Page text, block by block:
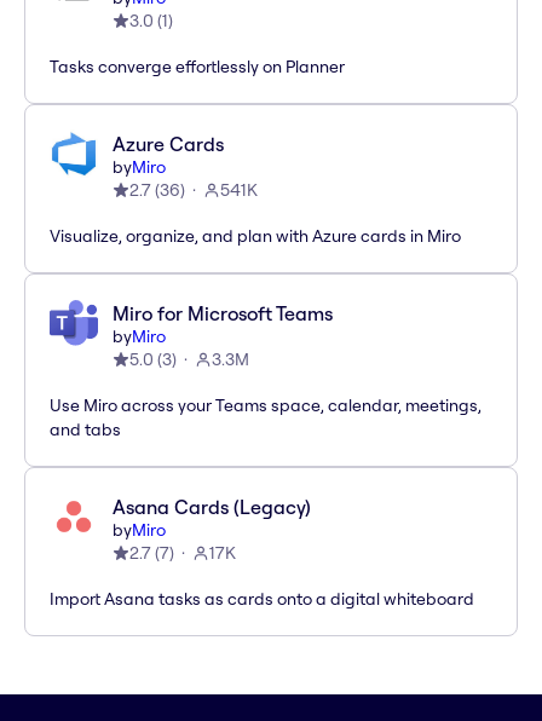
3.0 (1)
Tasks converge effortlessly on Planner
Azure Cards
byMiro
2.7(36) 541K
Visualize, organize, and plan with Azure cards in Miro
Miro for Microsoft Teams
byMiro
5.0 (3) 3.3M
Use Miro across your Teams space, calendar, meetings,
and tabs
Asana Cards (Legacy)
byMiro
2.7(7) 17K
Import Asana tasks as cards onto a digital whiteboard